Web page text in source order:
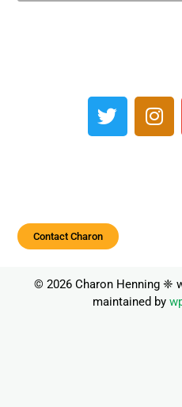
Contact Charon
© 2026 Charon Henning ❈
maintained by